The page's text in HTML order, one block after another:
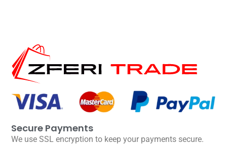
Secure Payments
We use SSL encryption to keep your payments secure.